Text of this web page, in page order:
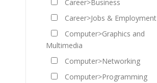
Career>Business
Career>Jobs & Employment
Computer>Graphics and
Multimedia
Computer>Networking
Computer>Programming